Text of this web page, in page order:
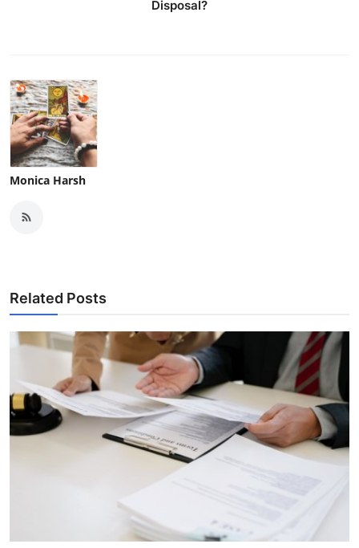
Disposal?
Monica Harsh
Related Posts